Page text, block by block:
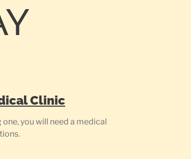
Clinic
you will need a medical